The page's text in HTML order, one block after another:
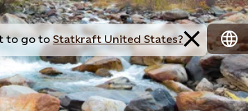
to go to Statkraft United States?